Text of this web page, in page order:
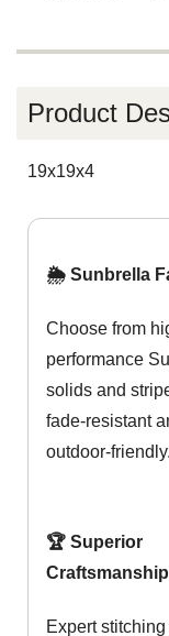
Product
19x19x4
🌦️ Sunbrella
Choose from
performance
solids and
fade-resistant
outdoor-friendly.
🏆 Superior
Craftsmanship
Expert stitching